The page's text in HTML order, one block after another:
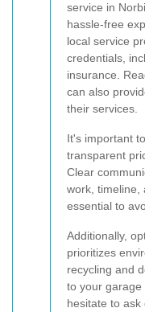
service in
hassle-free
local service
credentials,
insurance.
can also
their services.
It's important
transparent
Clear
work, timeline,
essential to
Additionally,
prioritizes
recycling and
to your garage
hesitate to